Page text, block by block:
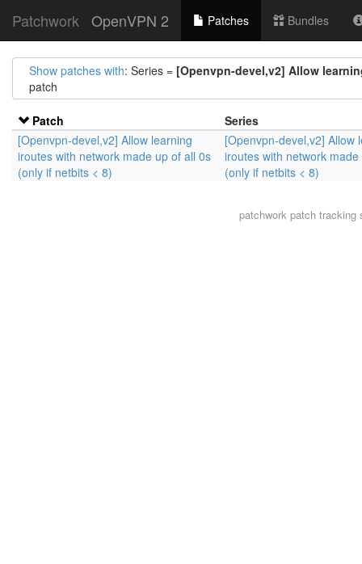
Patchwork OpenVPN 2 Patches Bundles
Show patches with: Series = [Openvpn-devel,v2] Allow
patch
Patch
Series
[Openvpn-devel,v2] Allow learning
iroutes with network made up of all 0s
(only if netbits < 8)
[Openvpn-devel,v2] Allow
iroutes with network
(only if netbits < 8)
patchwork patch tracking